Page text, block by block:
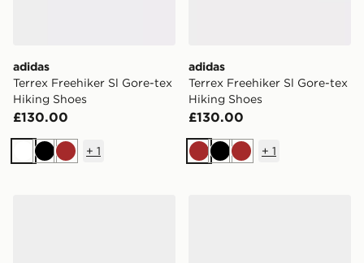
adidas
Terrex Freehiker Sl Gore-tex
Hiking Shoes
£130.00
WhiteBlackBrown
+ 1
adidas
Terrex Freehiker Sl Gore-tex
Hiking Shoes
£130.00
Brown
BlackBrown
+ 1